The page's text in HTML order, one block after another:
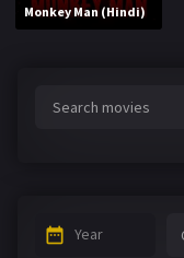
Monkey Man (Hindi)
Year